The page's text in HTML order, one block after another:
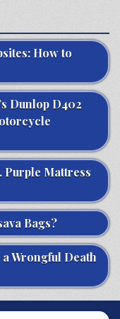
How to
Dunlop D402
Purple Mattress
Bags?
Wrongful Death